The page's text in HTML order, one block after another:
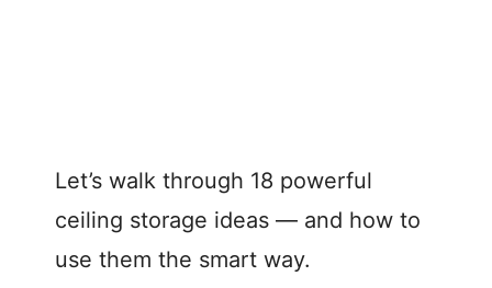
Let’s walk through 18 powerful
ceiling storage ideas — and how to
use them the smart way.